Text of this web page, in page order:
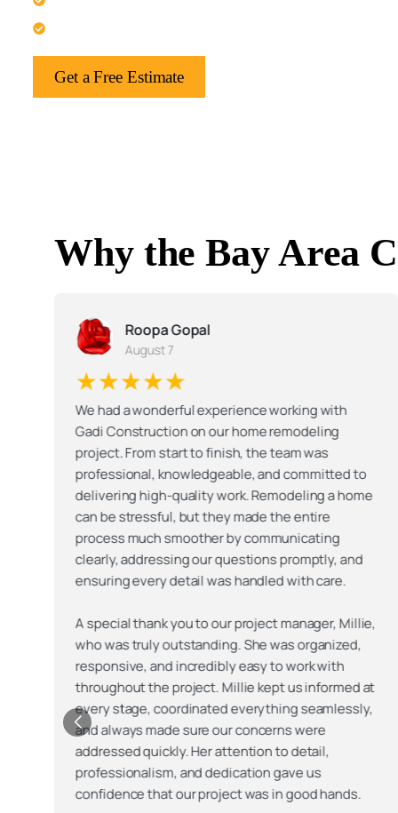
Get a Free Estimate
Why the Bay Area
Roopa Gopal
August 7
★★★★★
We had a wonderful experience working with
Gadi Construction on our home remodeling
project. From start to finish, the team was
professional, knowledgeable, and committed to
delivering high-quality work. Remodeling a home
can be stressful, but they made the entire
process much smoother by communicating
clearly, addressing our questions promptly, and
ensuring every detail was handled with care.
A special thank you to our project manager, Millie,
who was truly outstanding. She was organized,
responsive, and incredibly easy to work with
throughout the project. Millie kept us informed at
every stage, coordinated everything seamlessly,
and always made sure our concerns were
addressed quickly. Her attention to detail,
professionalism, and dedication gave us
confidence that our project was in good hands.